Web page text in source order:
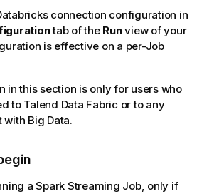
connection configuration in
tab of the Runview of your
is effective on a per-Job
in this section is only for users who
to Talend Data Fabric or to any
with Big Data.
a Spark Streaming Job, only if